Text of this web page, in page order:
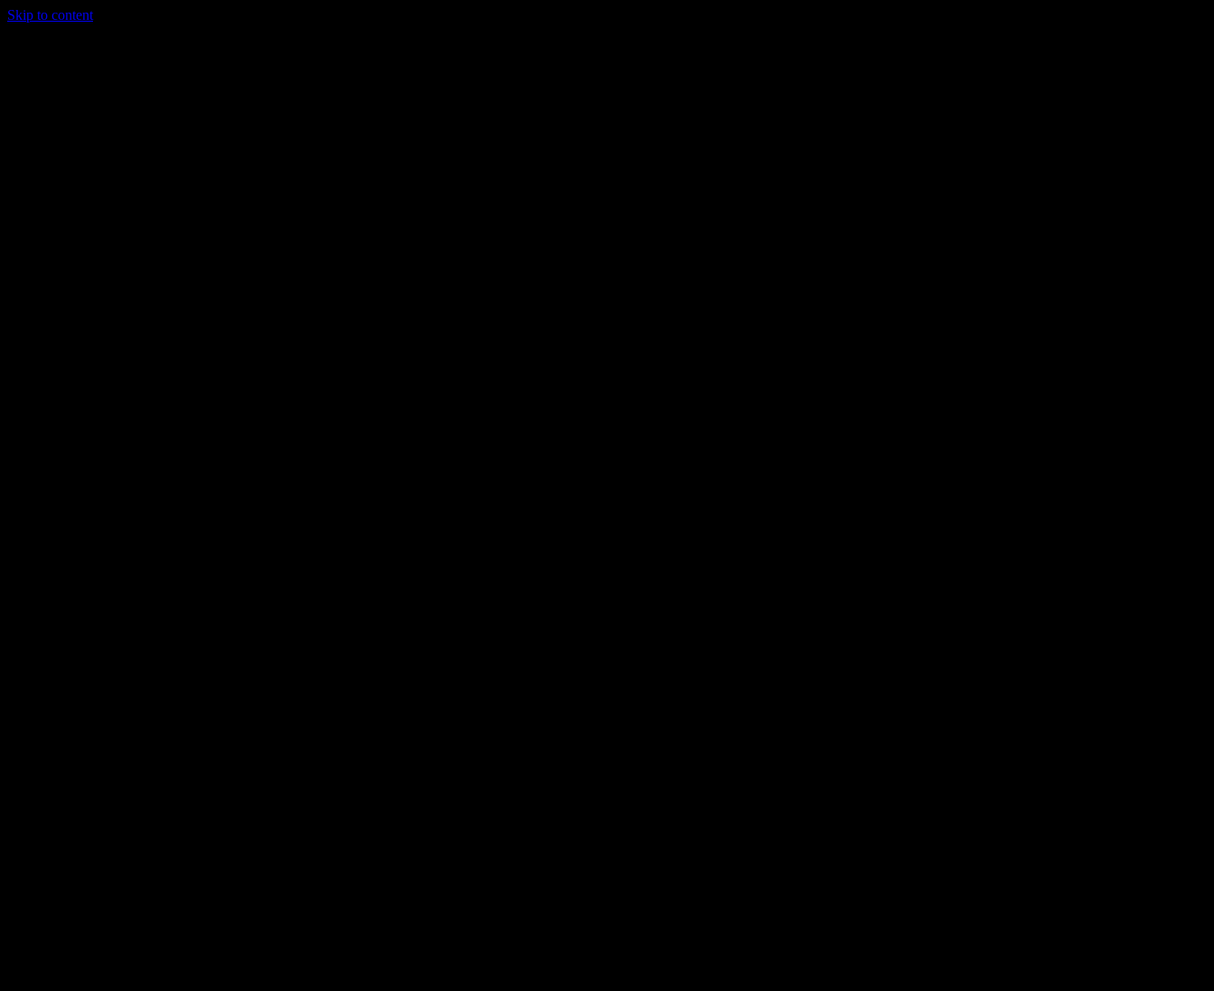
Skip to content